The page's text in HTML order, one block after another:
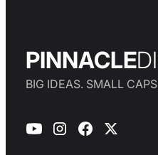
PINNACLE
BIG IDEAS. SMALL